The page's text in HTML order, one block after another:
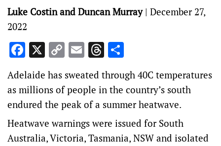
Luke Costin and Duncan Murray| December 27,
2022
Facebook
X CopyEmailThreads
Adelaide has sweated through 40C temperatures
as millions of people in the country’s south
endured the peak of a summer heatwave.
Heatwave warnings were issued for South
Australia, Victoria, Tasmania, NSW and isolated